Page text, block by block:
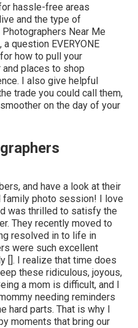
hassle-free areas
and the type of
Near Me
question EVERYONE
how to pull your
places to shop
I also give helpful
trade you could call them,
on the day of your
and have a look at their
family photo session! I love
was thrilled to satisfy the
They recently moved to
resolved in to life in
were such excellent
[]. I realize that time does
these ridiculous, joyous,
a mom is difficult, and I
needing reminders
hard parts. That is why I
moments that bring our